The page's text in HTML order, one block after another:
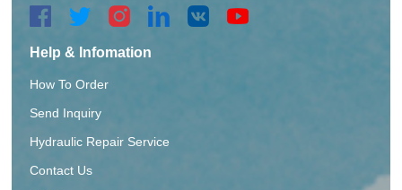
Help & Infomation
How To Order
Send Inquiry
Hydraulic Repair Service
Contact Us